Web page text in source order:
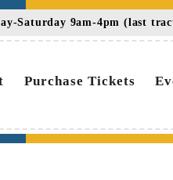
Saturday 9am-4pm (last
Purchase Tickets